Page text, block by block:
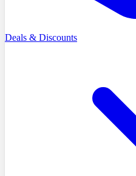
Deals & Discounts